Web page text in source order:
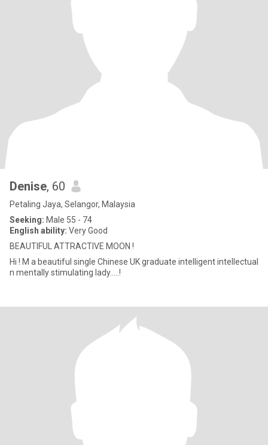
Denise, 60
Petaling Jaya, Selangor, Malaysia
Seeking: Male 55 - 74
English ability: Very Good
BEAUTIFUL ATTRACTIVE MOON !
Hi ! M a beautiful single Chinese UK graduate intelligent intellectual
n mentally stimulating lady.....!